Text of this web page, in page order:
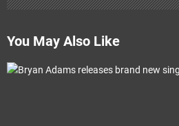
You May Also Like